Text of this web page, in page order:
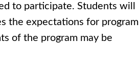
to participate. Students will
the expectations for program
of the program may be